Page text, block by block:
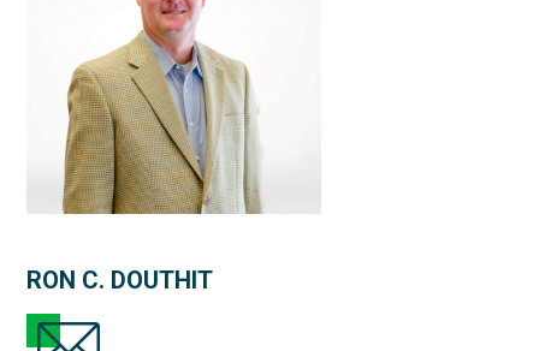
RON C. DOUTHIT